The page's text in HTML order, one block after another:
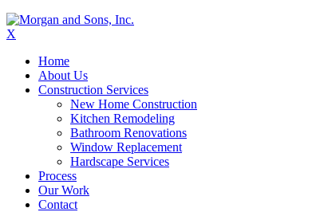
X
Home
About Us
Construction Services
New Home Construction
Kitchen Remodeling
Bathroom Renovations
Window Replacement
Hardscape Services
Process
Our Work
Contact